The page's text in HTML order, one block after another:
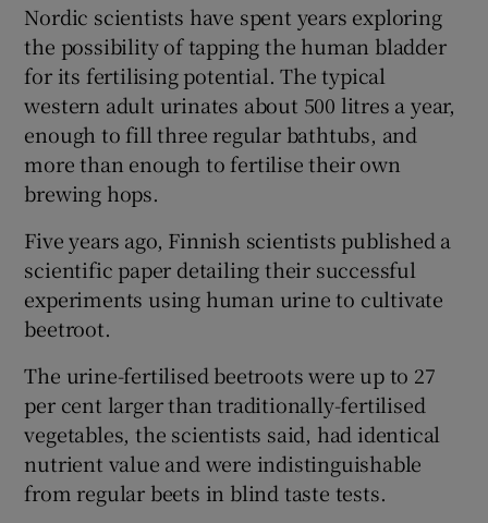
Nordic scientists have spent years exploring
the possibility of tapping the human bladder
for its fertilising potential. The typical
western adult urinates about 500 litres a year,
enough to fill three regular bathtubs, and
more than enough to fertilise their own
brewing hops.
Five years ago, Finnish scientists published a
scientific paper detailing their successful
experiments using human urine to cultivate
beetroot.
The urine-fertilised beetroots were up to 27
per cent larger than traditionally-fertilised
vegetables, the scientists said, had identical
nutrient value and were indistinguishable
from regular beets in blind taste tests.